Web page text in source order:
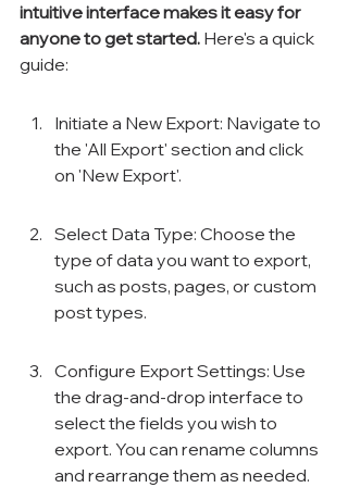
intuitive interface makes it easy for
anyone to get started. Here's a quick
guide:
Initiate a New Export: Navigate to
the 'All Export' section and click
on 'New Export'.
Select Data Type: Choose the
type of data you want to export,
such as posts, pages, or custom
post types.
Configure Export Settings: Use
the drag-and-drop interface to
select the fields you wish to
export. You can rename columns
and rearrange them as needed.